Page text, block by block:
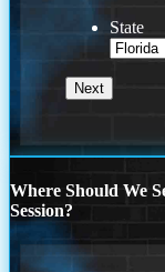
State
Where Should We
Session?